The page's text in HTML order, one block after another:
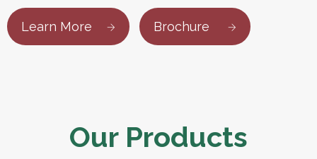
Learn More Brochure
Our Products